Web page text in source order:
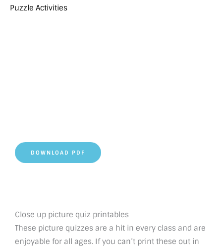
Puzzle Activities
DOWNLOAD PDF
Close up picture quiz printables
These picture quizzes are a hit in every class and are
enjoyable for all ages. If you can’t print these out in